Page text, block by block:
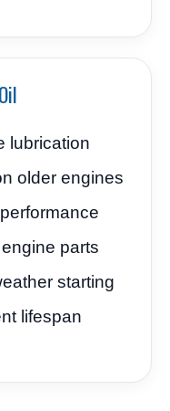
lubrication
older engines
parts
starting
lifespan